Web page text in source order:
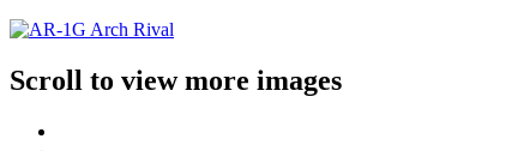
Scroll to view more images